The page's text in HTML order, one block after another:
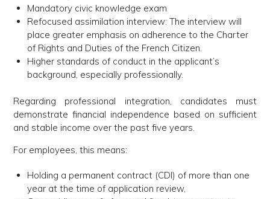
Mandatory civic knowledge exam
Refocused assimilation interview: The interview will
place greater emphasis on adherence to the Charter
of Rights and Duties of the French Citizen.
Higher standards of conduct in the applicant’s
background, especially professionally.
Regarding professional integration, candidates must
demonstrate financial independence based on sufficient
and stable income over the past five years.
For employees, this means:
Holding a permanent contract (CDI) of more than one
year at the time of application review,